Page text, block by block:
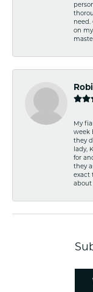
need.
on
My
week
they
lady,
for
they
exact
about